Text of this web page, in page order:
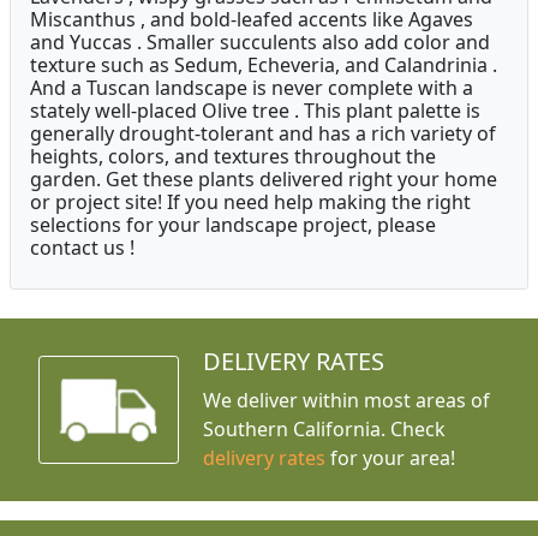
Miscanthus , and bold-leafed accents like Agaves
and Yuccas . Smaller succulents also add color and
texture such as Sedum, Echeveria, and Calandrinia .
And a Tuscan landscape is never complete with a
stately well-placed Olive tree . This plant palette is
generally drought-tolerant and has a rich variety of
heights, colors, and textures throughout the
garden. Get these plants delivered right your home
or project site! If you need help making the right
selections for your landscape project, please
contact us !
DELIVERY RATES
We deliver within most areas of
Southern California. Check
delivery rates for your area!